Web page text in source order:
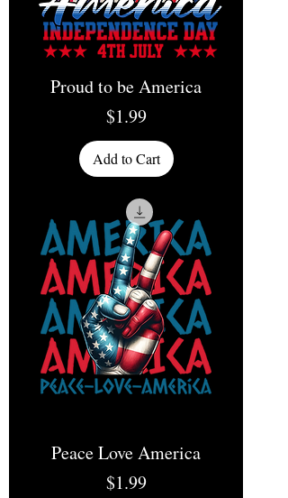
Proud to be America
Price
$1.99
Add to Cart
Peace Love America
Price
$1.99